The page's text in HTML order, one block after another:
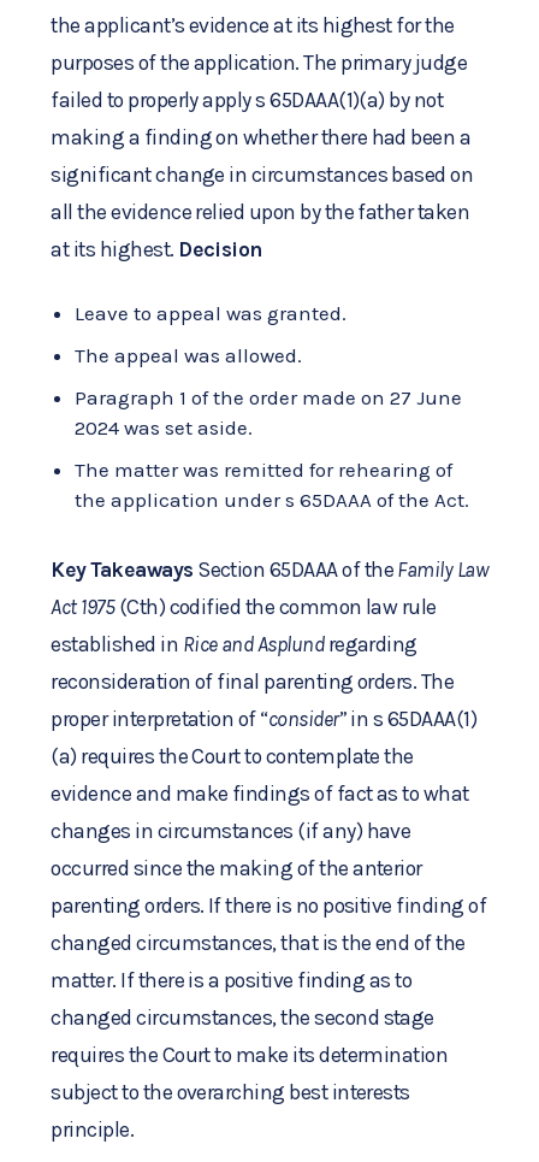
the applicant’s evidence at its highest for the
purposes of the application. The primary judge
failed to properly apply s 65DAAA(1)(a) by not
making a finding on whether there had been a
significant change in circumstances based on
all the evidence relied upon by the father taken
at its highest. Decision
Leave to appeal was granted.
The appeal was allowed.
Paragraph 1 of the order made on 27 June
2024 was set aside.
The matter was remitted for rehearing of
the application under s 65DAAA of the Act.
Key Takeaways Section 65DAAA of the Family Law
Act 1975(Cth) codified the common law rule
established in Rice and Asplundregarding
reconsideration of final parenting orders. The
proper interpretation of “consider” in s 65DAAA(1)
(a) requires the Court to contemplate the
evidence and make findings of fact as to what
changes in circumstances (if any) have
occurred since the making of the anterior
parenting orders. If there is no positive finding of
changed circumstances, that is the end of the
matter. If there is a positive finding as to
changed circumstances, the second stage
requires the Court to make its determination
subject to the overarching best interests
principle.